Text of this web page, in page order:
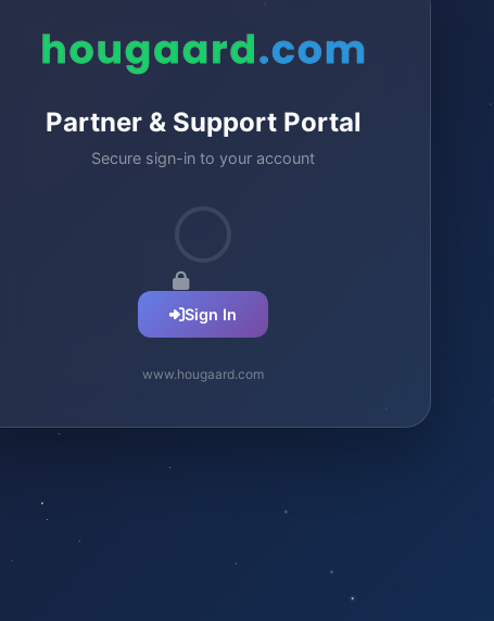
Partner & Support Portal
Secure sign-in to your account
Sign In
www.hougaard.com